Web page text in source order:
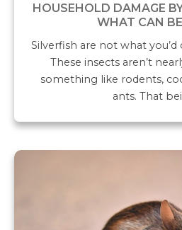
HOUSEHOLD DAMAGE
WHAT CAN
Silverfish are not what you’d
These insects aren’t
something like rodents,
ants. That